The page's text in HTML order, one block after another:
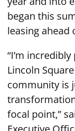
began this
leasing ahead
“I’m
Lincoln
community is
focal point,”